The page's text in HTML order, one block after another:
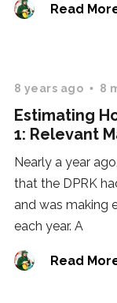
Read
8 years ago 8
Estimating
1: Relevant
Nearly a year
that the DPRK
and was making
each year. A
Read